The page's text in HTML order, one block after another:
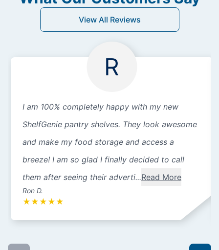
View All Reviews
R
I am 100% completely happy with my new
ShelfGenie pantry shelves. They look awesome
and make my food storage and access a
breeze! I am so glad I finally decided to call
them after seeing their adverti...Read More
Ron D.
★ ★ ★ ★ ★